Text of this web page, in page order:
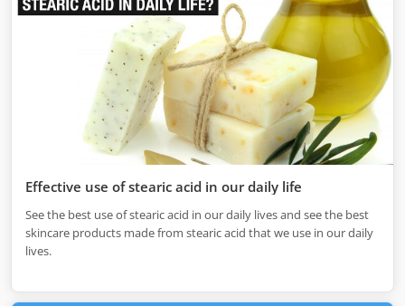
Effective use of stearic acid in our daily life
See the best use of stearic acid in our daily lives and see the best
skincare products made from stearic acid that we use in our daily
lives.